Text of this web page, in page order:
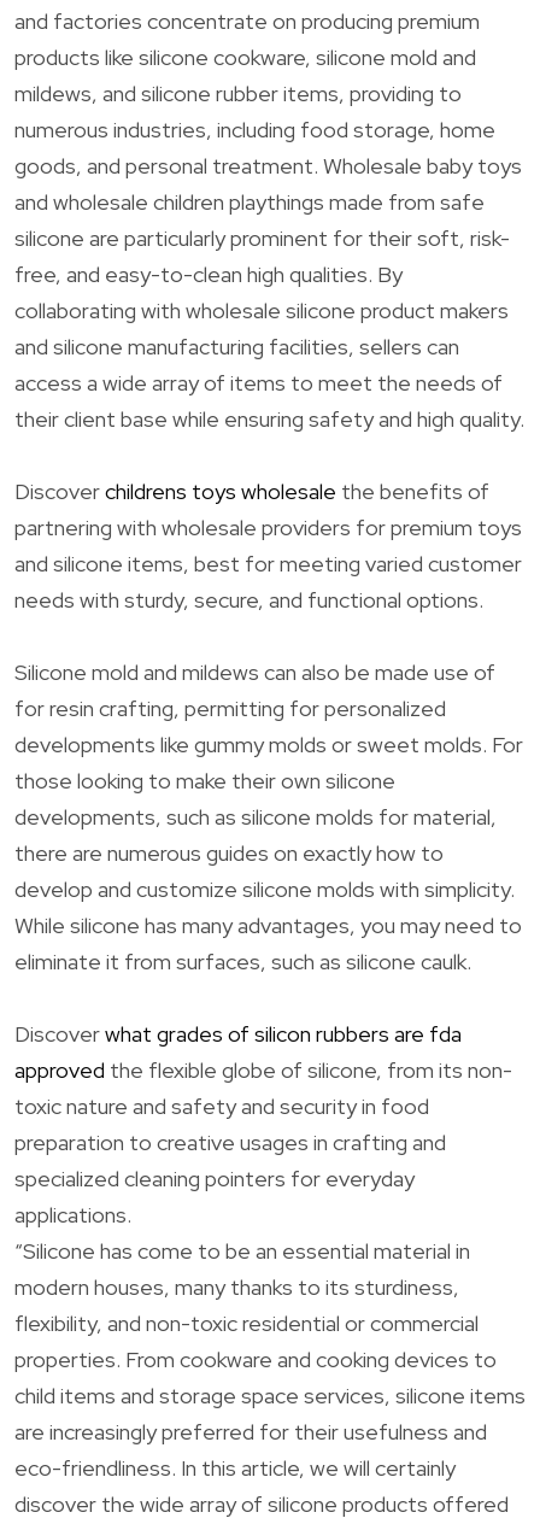
and factories concentrate on producing premium
products like silicone cookware, silicone mold and
mildews, and silicone rubber items, providing to
numerous industries, including food storage, home
goods, and personal treatment. Wholesale baby toys
and wholesale children playthings made from safe
silicone are particularly prominent for their soft, risk-
free, and easy-to-clean high qualities. By
collaborating with wholesale silicone product makers
and silicone manufacturing facilities, sellers can
access a wide array of items to meet the needs of
their client base while ensuring safety and high quality.
Discoverchildrens toys wholesale the benefits of
partnering with wholesale providers for premium toys
and silicone items, best for meeting varied customer
needs with sturdy, secure, and functional options.
Silicone mold and mildews can also be made use of
for resin crafting, permitting for personalized
developments like gummy molds or sweet molds. For
those looking to make their own silicone
developments, such as silicone molds for material,
there are numerous guides on exactly how to
develop and customize silicone molds with simplicity.
While silicone has many advantages, you may need to
eliminate it from surfaces, such as silicone caulk.
Discoverwhat grades of silicon rubbers are fda
approved the flexible globe of silicone, from its non-
toxic nature and safety and security in food
preparation to creative usages in crafting and
specialized cleaning pointers for everyday
applications.
“Silicone has come to be an essential material in
modern houses, many thanks to its sturdiness,
flexibility, and non-toxic residential or commercial
properties. From cookware and cooking devices to
child items and storage space services, silicone items
are increasingly preferred for their usefulness and
eco-friendliness. In this article, we will certainly
discover the wide array of silicone products offered